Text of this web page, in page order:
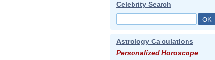
Celebrity Search
Astrology Calculations
Personalized Horoscope